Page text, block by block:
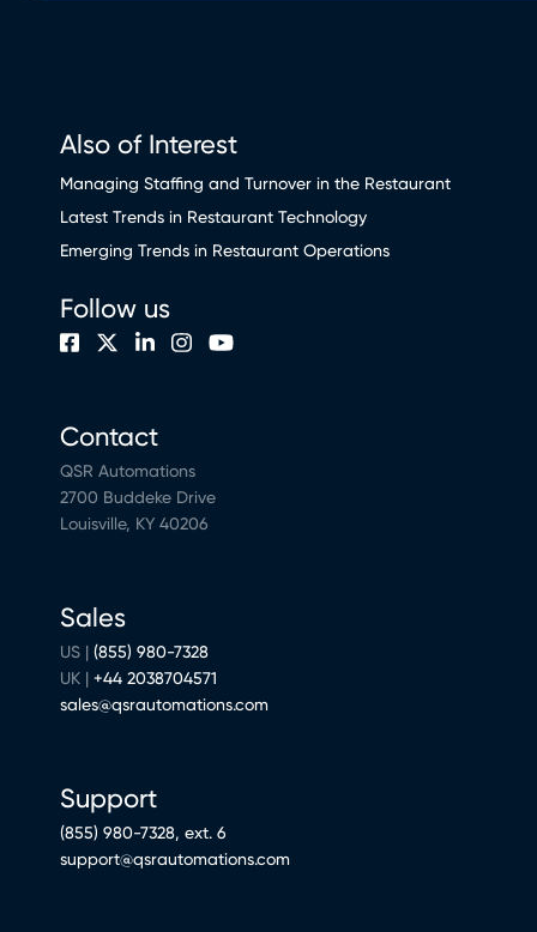
Also of Interest
Managing Staffing and Turnover in the Restaurant
Latest Trends in Restaurant Technology
Emerging Trends in Restaurant Operations
Contact
QSR Automations
2700 Buddeke Drive
Louisville, KY 40206
Sales
US | (855) 980-7328
UK | +44 2038704571
sales@qsrautomations.com
Support
(855) 980-7328, ext. 6
support@qsrautomations.com
Follow us